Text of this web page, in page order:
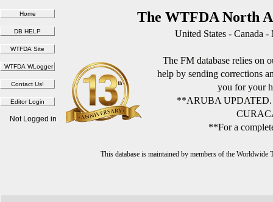
The WTFDA North
United States - Canada
The FM database relies on
help by sending corrections
you for your
**ARUBA
**For a
This database is maintained by members of the
Not Logged in